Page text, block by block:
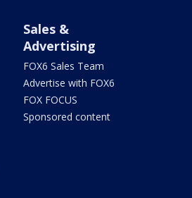
Sales &
Advertising
FOX6 Sales Team
Advertise with FOX6
FOX FOCUS
Sponsored content